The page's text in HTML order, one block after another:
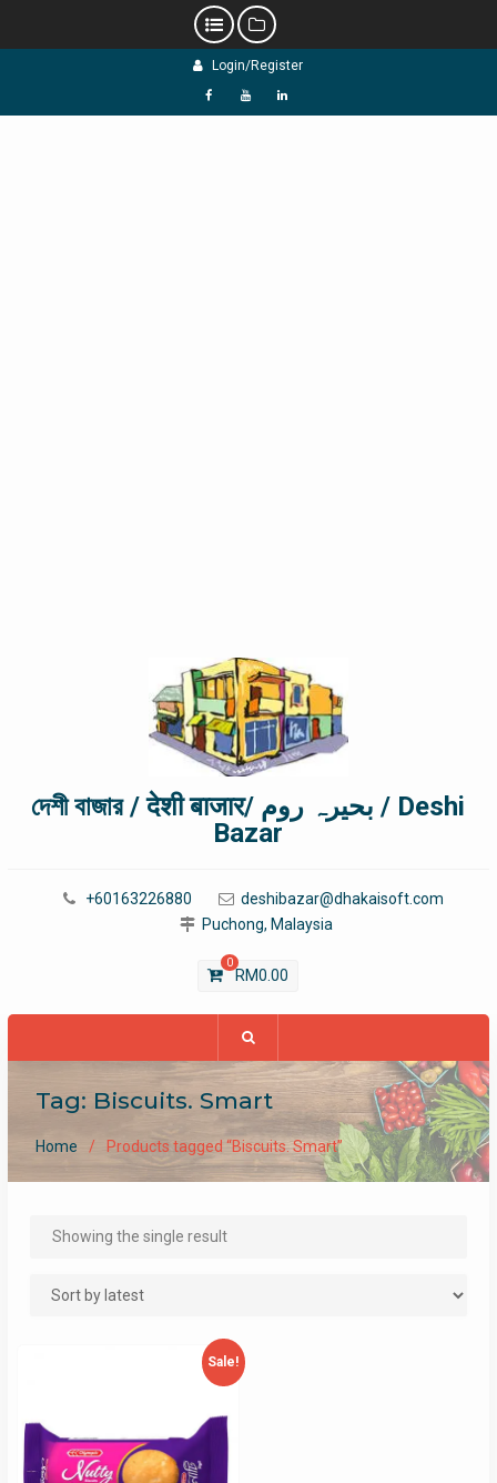
Login/Register
f Y L
দেশী বাজার / देशी बाजार/ بحیرہ روم / Deshi
Bazar
+60163226880
deshibazar@dhakaisoft.com
Puchong, Malaysia
0
RM0.00
Tag: Biscuits. Smart
Home Products tagged “Biscuits. Smart”
Showing the single result
Sale!